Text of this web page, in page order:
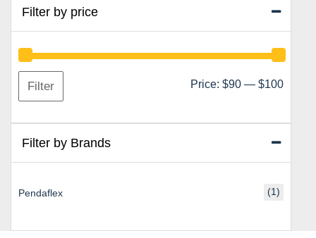
Filter by price
Min
Max
Filter Price: $90 — $100
Filter by Brands
Pendaflex (1)